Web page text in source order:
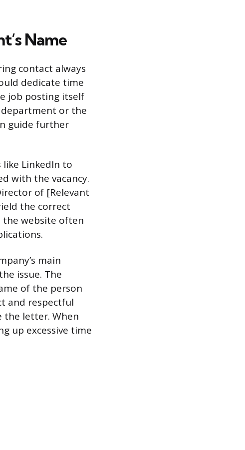
Name
contact always
dedicate time
job posting itself
or the
guide further
LinkedIn to
with the vacancy.
of [Relevant
the correct
the website often
main
issue. The
of the person
and respectful
the letter. When
up excessive time